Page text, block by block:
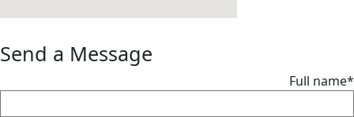
Send a Message
Full name*